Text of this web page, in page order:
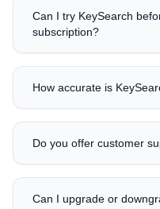
Can I try KeySearch
subscription?
How accurate is
Do you offer customer
Can I upgrade or